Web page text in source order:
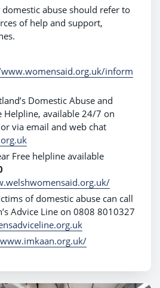
abuse should refer to
of help and support,
inform
Domestic Abuse and
Helpline, available 24/7 on
via email and web chat
Free helpline available
of domestic abuse can call
Advice Line on 0808 8010327